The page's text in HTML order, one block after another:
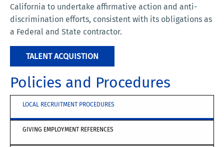
California to undertake affirmative action and anti-
discrimination efforts, consistent with its obligations as
a Federal and State contractor.
TALENT ACQUISTION
Policies and Procedures
LOCAL RECRUITMENT PROCEDURES
GIVING EMPLOYMENT REFERENCES